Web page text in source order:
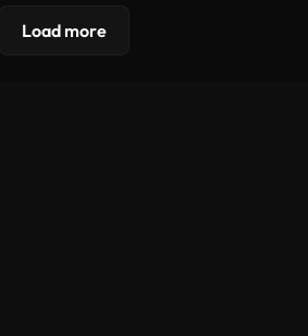
Load more